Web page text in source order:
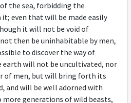
the sea, forbidding the
it; even that will be made easily
it will not be void of
then be uninhabitable by men,
to discover the way of
earth will not be uncultivated, nor
of men, but will bring forth its
and will be well adorned with
more generations of wild beasts,